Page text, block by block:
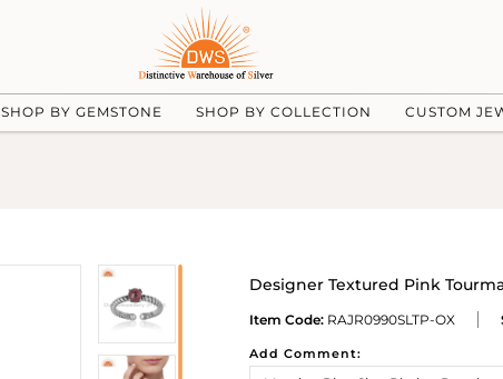
SHOP BY GEMSTONE SHOP BY COLLECTION CUSTOM
Designer Textured Pink
Item Code: RAJR0990SLTP-OX
Add Comment: